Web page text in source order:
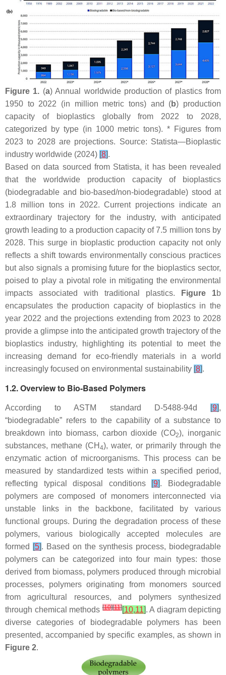
Figure 1. (a) Annual worldwide production of plastics from
1950 to 2022 (in million metric tons) and (b) production
capacity of bioplastics globally from 2022 to 2028,
categorized by type (in 1000 metric tons). * Figures from
2023 to 2028 are projections. Source: Statista—Bioplastic
industry worldwide (2024) [8].
Based on data sourced from Statista, it has been revealed
that the worldwide production capacity of bioplastics
(biodegradable and bio-based/non-biodegradable) stood at
1.8 million tons in 2022. Current projections indicate an
extraordinary trajectory for the industry, with anticipated
growth leading to a production capacity of 7.5 million tons by
2028. This surge in bioplastic production capacity not only
reflects a shift towards environmentally conscious practices
but also signals a promising future for the bioplastics sector,
poised to play a pivotal role in mitigating the environmental
impacts associated with traditional plastics.
Figure 1b
encapsulates the production capacity of bioplastics in the
year 2022 and the projections extending from 2023 to 2028
provide a glimpse into the anticipated growth trajectory of the
bioplastics industry, highlighting its potential to meet the
increasing demand for eco-friendly materials in a world
increasingly focused on environmental sustainability [8].
1.2. Overview to Bio-Based Polymers
According to ASTM standard D-5488-94d [9],
“biodegradable” refers to the capability of a substance to
breakdown into biomass, carbon dioxide (CO2), inorganic
substances, methane (CH 4), water, or primarily through the
enzymatic action of microorganisms. This process can be
measured by standardized tests within a specified period,
reflecting typical disposal conditions [9]. Biodegradable
polymers are composed of monomers interconnected via
unstable links in the backbone, facilitated by various
functional groups. During the degradation process of these
polymers, various biologically accepted molecules are
formed [5]. Based on the synthesis process, biodegradable
polymers can be categorized into four main types: those
derived from biomass, polymers produced through microbial
processes, polymers originating from monomers sourced
from agricultural resources, and polymers synthesized
through chemical methods[10][11][10,11]. A diagram depicting
diverse categories of biodegradable polymers has been
presented, accompanied by specific examples, as shown in
Figure 2.